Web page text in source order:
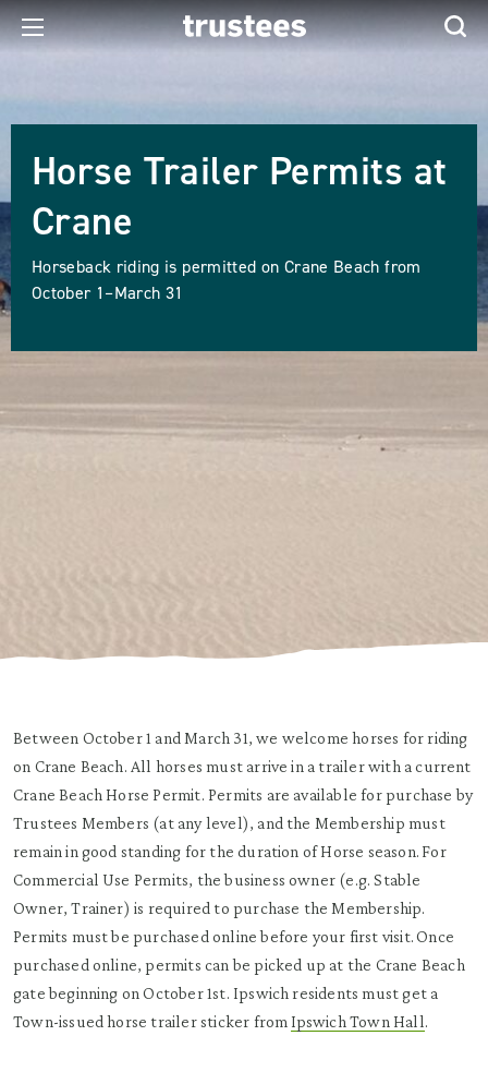
Horse Trailer Permits at
Crane
Horseback riding is permitted on Crane Beach from
October 1–March 31
Between October 1 and March 31, we welcome horses for riding
on Crane Beach. All horses must arrive in a trailer with a current
Crane Beach Horse Permit. Permits are available for purchase by
Trustees Members (at any level), and the Membership must
remain in good standing for the duration of Horse season. For
Commercial Use Permits, the business owner (e.g. Stable
Owner, Trainer) is required to purchase the Membership.
Permits must be purchased online before your first visit. Once
purchased online, permits can be picked up at the Crane Beach
gate beginning on October 1st. Ipswich residents must get a
Town-issued horse trailer sticker from Ipswich Town Hall.